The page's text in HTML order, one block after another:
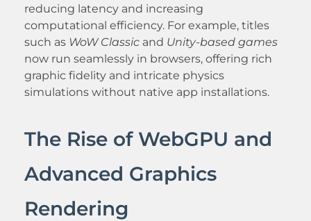
reducing latency and increasing
computational efficiency. For example, titles
such as WoW Classic and Unity-based games
now run seamlessly in browsers, offering rich
graphic fidelity and intricate physics
simulations without native app installations.
The Rise of WebGPU and
Advanced Graphics
Rendering